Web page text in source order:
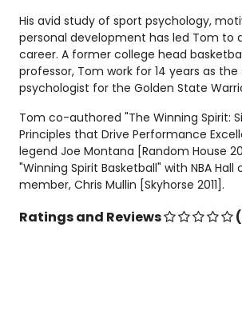
His avid study of sport psychology,
personal development has led Tom to
career. A former college head
professor, Tom work for 14 years as the
psychologist for the Golden State
Tom co-authored "The Winning Spirit:
Principles that Drive Performance
legend Joe Montana [Random House
"Winning Spirit Basketball" with NBA Hall
member, Chris Mullin [Skyhorse 2011].
Ratings and Reviews